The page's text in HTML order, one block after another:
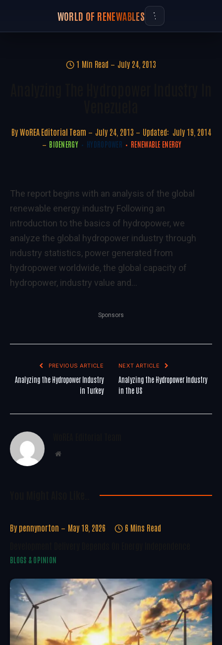
WORLD OF RENEWABLES
1 Min Read July 24, 2013
By WoREA Editorial Team July 24, 2013 Updated: July 19, 2014
BIOENERGY HYDROPOWER RENEWABLE ENERGY
The report begins with an analysis of the global
renewable energy industry Following an
introduction to the basics of hydropower, we
analyze the global hydropower industry through
industry statistics, power generated from
hydropower worldwide, the global capacity of
hydropower, industry value and…
Sponsors
PREVIOUS ARTICLE
Analyzing the Hydropower Industry
in Turkey
NEXT ARTICLE
Analyzing the Hydropower Industry
in the US
Website
By pennynorton May 18, 2026 6 Mins Read
BLOGS & OPINION